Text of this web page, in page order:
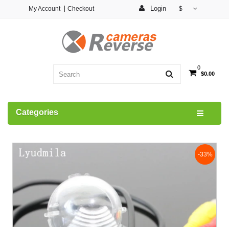
Login $
My Account Checkout
0
$0.00
Categories
-33%